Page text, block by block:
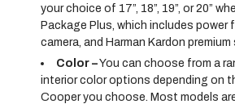
your choice of 17”, 18”, 19”, or 20”
Package Plus, which includes
camera, and Harman Kardon
Color –You can choose from a
interior color options depending on
Cooper you choose. Most models